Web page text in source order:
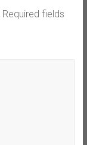
Required fields